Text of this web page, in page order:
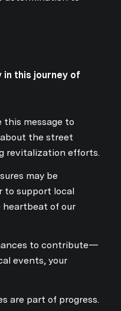
in this journey of
this message to
the street
revitalization efforts.
may be
to support local
of our
to contribute—
events, your
are part of progress.